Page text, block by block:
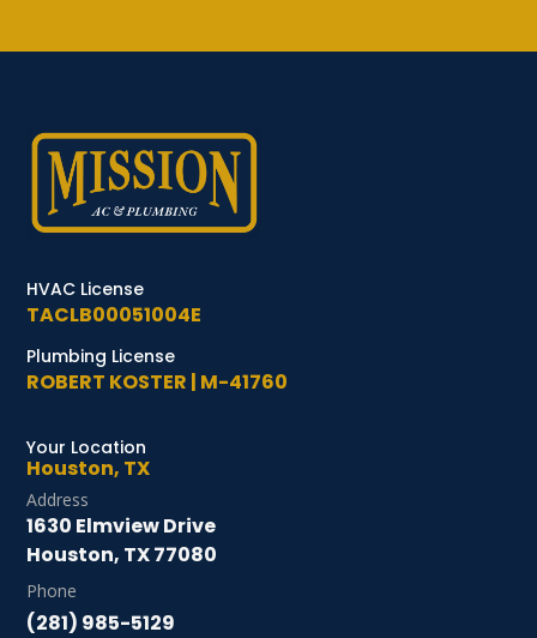
HVAC License
TACLB00051004E
Plumbing License
ROBERT KOSTER | M-41760
Your Location
Houston, TX
Address
1630 Elmview Drive
Houston, TX 77080
Phone
(281) 985-5129